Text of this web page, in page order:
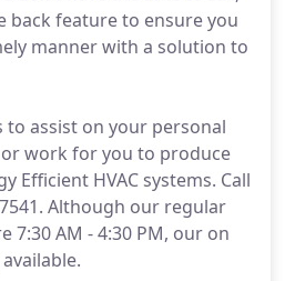
back feature to ensure you
manner with a solution to
to assist on your personal
work for you to produce
Efficient HVAC systems. Call
Although our regular
7:30 AM - 4:30 PM, our on